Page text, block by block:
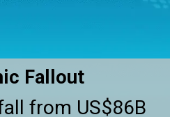
Fallout
from US$86B